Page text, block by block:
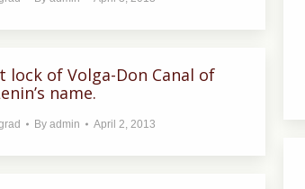
lock of Volga-Don Canal of
name.
By admin April 2, 2013